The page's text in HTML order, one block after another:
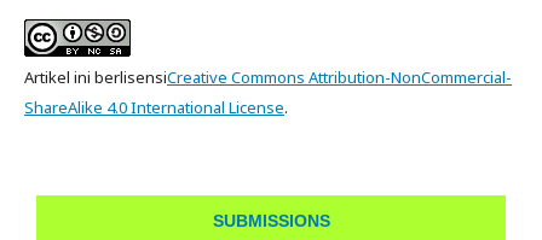
Artikel ini berlisensiCreative Commons Attribution-NonCommercial-
ShareAlike 4.0 International License.
SUBMISSIONS